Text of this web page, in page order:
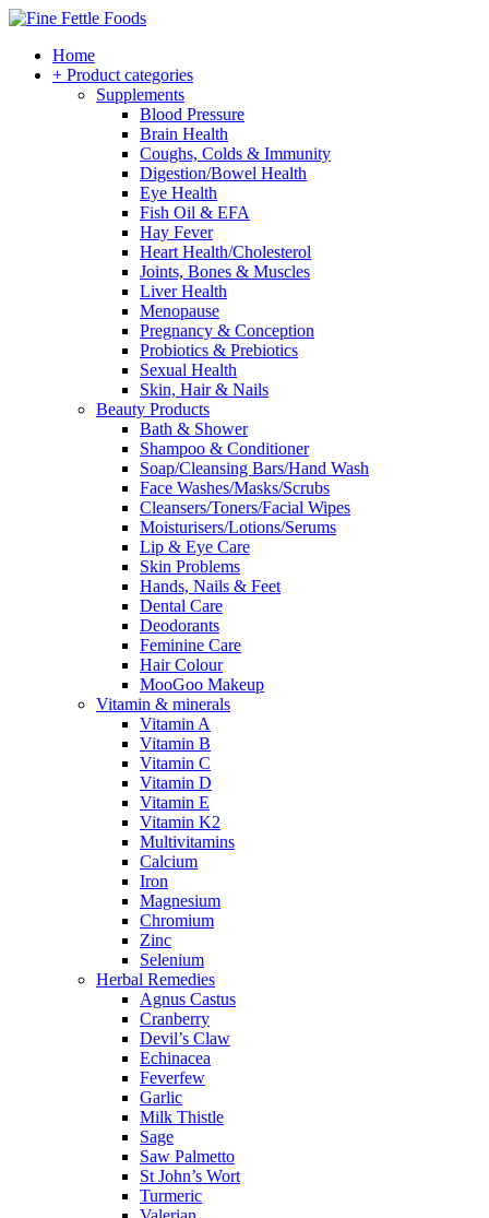
Home
+ Product categories
Supplements
Blood Pressure
Brain Health
Coughs, Colds & Immunity
Digestion/Bowel Health
Eye Health
Fish Oil & EFA
Hay Fever
Heart Health/Cholesterol
Joints, Bones & Muscles
Liver Health
Menopause
Pregnancy & Conception
Probiotics & Prebiotics
Sexual Health
Skin, Hair & Nails
Beauty Products
Bath & Shower
Shampoo & Conditioner
Soap/Cleansing Bars/Hand Wash
Face Washes/Masks/Scrubs
Cleansers/Toners/Facial Wipes
Moisturisers/Lotions/Serums
Lip & Eye Care
Skin Problems
Hands, Nails & Feet
Dental Care
Deodorants
Feminine Care
Hair Colour
MooGoo Makeup
Vitamin & minerals
Vitamin A
Vitamin B
Vitamin C
Vitamin D
Vitamin E
Vitamin K2
Multivitamins
Calcium
Iron
Magnesium
Chromium
Zinc
Selenium
Herbal Remedies
Agnus Castus
Cranberry
Devil’s Claw
Echinacea
Feverfew
Garlic
Milk Thistle
Sage
Saw Palmetto
St John’s Wort
Turmeric